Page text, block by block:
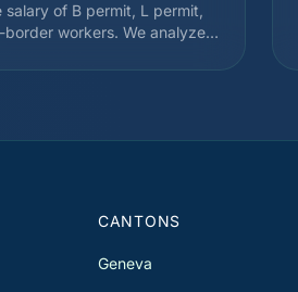
salary of B permit, L permit,
border workers. We analyze
Assessment (TOU) request
francs. Since 2021, the
CANTONS
Geneva